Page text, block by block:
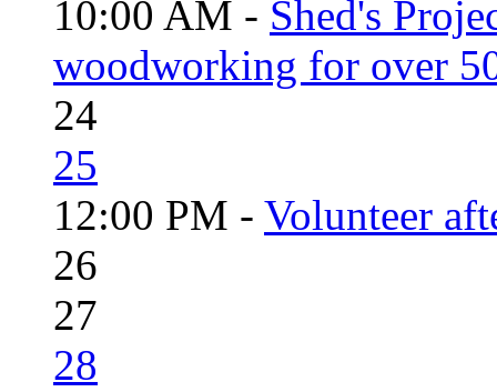
10:00 AM - Shed's
woodworking for over
24
25
12:00 PM - Volunteer
26
27
28